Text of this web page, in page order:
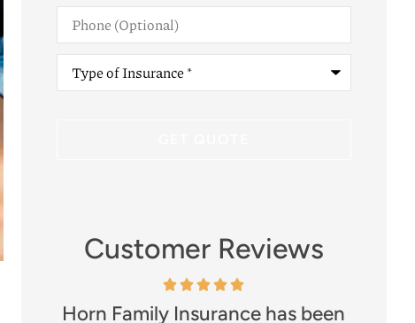
Phone
(Optional)
Type
Insurance*
Customer Reviews
Horn Family Insurance has been